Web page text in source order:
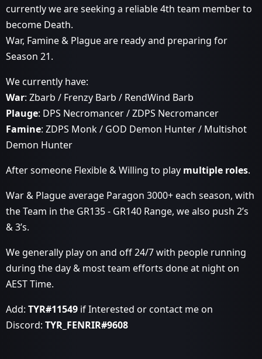
currently we are seeking a reliable 4th team member to
become Death.
War, Famine & Plague are ready and preparing for
Season 21.
We currently have:
War: Zbarb / Frenzy Barb / RendWind Barb
Plauge: DPS Necromancer / ZDPS Necromancer
Famine: ZDPS Monk / GOD Demon Hunter / Multishot
Demon Hunter
After someone Flexible & Willing to play multiple roles.
War & Plague average Paragon 3000+ each season, with
the Team in the GR135 - GR140 Range, we also push 2’s
& 3’s.
We generally play on and off 24/7 with people running
during the day & most team efforts done at night on
AEST Time.
Add: TYR#11549 if Interested or contact me on
Discord: TYR_FENRIR#9608